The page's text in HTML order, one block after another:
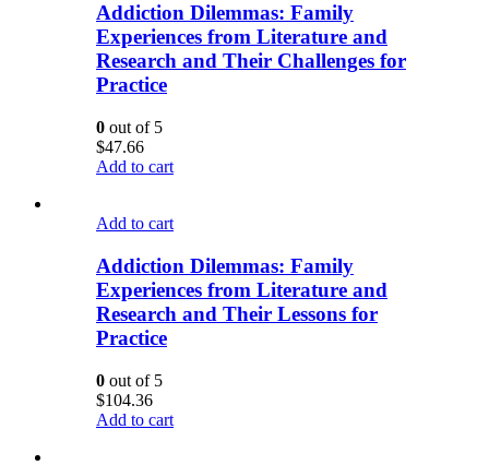
Addiction Dilemmas: Family
Experiences from Literature and
Research and Their Challenges for
Practice
0 out of 5
$47.66
Add to cart
Add to cart
Addiction Dilemmas: Family
Experiences from Literature and
Research and Their Lessons for
Practice
0 out of 5
$104.36
Add to cart